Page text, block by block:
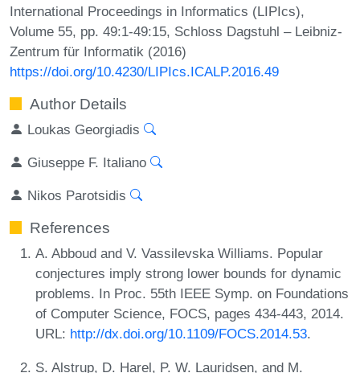
International Proceedings in Informatics (LIPIcs),
Volume 55, pp. 49:1-49:15, Schloss Dagstuhl – Leibniz-
Zentrum für Informatik (2016)
https://doi.org/10.4230/LIPIcs.ICALP.2016.49
Author Details
Loukas Georgiadis
Giuseppe F. Italiano
Nikos Parotsidis
References
A. Abboud and V. Vassilevska Williams. Popular
conjectures imply strong lower bounds for dynamic
problems. In Proc. 55th IEEE Symp. on Foundations
of Computer Science, FOCS, pages 434-443, 2014.
URL: http://dx.doi.org/10.1109/FOCS.2014.53.
S. Alstrup, D. Harel, P. W. Lauridsen, and M.